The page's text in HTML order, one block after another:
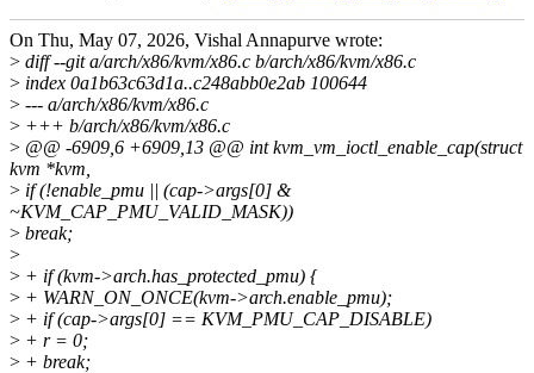
On Thu, May 07, 2026, Vishal Annapurve wrote:
> diff --git a/arch/x86/kvm/x86.c b/arch/x86/kvm/x86.c
> index 0a1b63c63d1a..c248abb0e2ab 100644
> --- a/arch/x86/kvm/x86.c
> +++ b/arch/x86/kvm/x86.c
> @@ -6909,6 +6909,13 @@ int kvm_vm_ioctl_enable_cap(struct
kvm *kvm,
> if (!enable_pmu || (cap->args[0] &
~KVM_CAP_PMU_VALID_MASK))
> break;
>
> + if (kvm->arch.has_protected_pmu) {
> + WARN_ON_ONCE(kvm->arch.enable_pmu);
> + if (cap->args[0] == KVM_PMU_CAP_DISABLE)
> + r = 0;
> + break;